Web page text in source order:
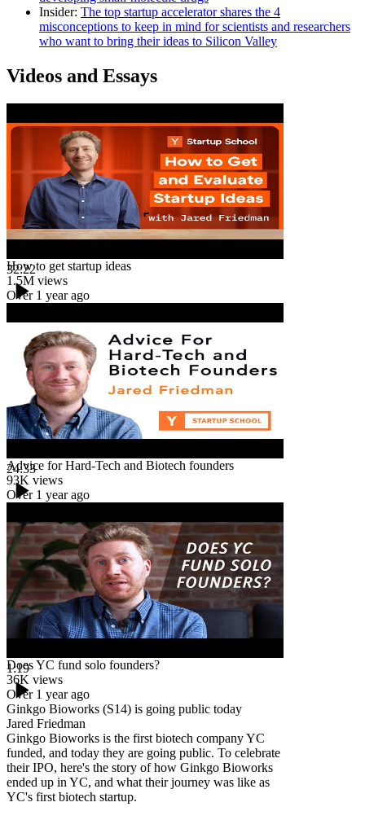
Insider: The top startup accelerator shares the 4
misconceptions to keep in mind for scientists and researchers
who want to bring their ideas to Silicon Valley
Videos and Essays
32:22
How to get startup ideas
1.5M views
Over 1 year ago
24:33
Advice for Hard-Tech and Biotech founders
93K views
Over 1 year ago
1:19
Does YC fund solo founders?
36K views
Over 1 year ago
Ginkgo Bioworks (S14) is going public today
Jared Friedman
Ginkgo Bioworks is the first biotech company YC
funded, and today they are going public. To celebrate
their IPO, here's the story of how Ginkgo Bioworks
ended up in YC, and what their journey was like as
YC's first biotech startup.